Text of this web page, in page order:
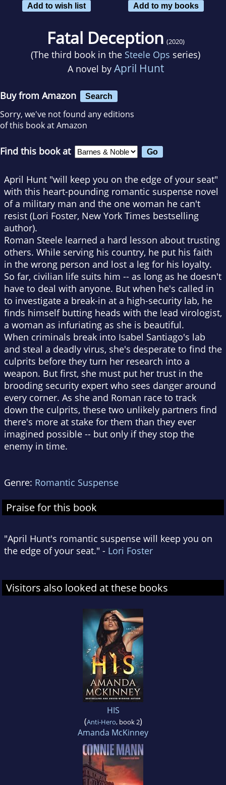
Add to wish list
Add to my books
Fatal Deception (2020)
(The third book in the Steele Ops series)
A novel by April Hunt
Buy from Amazon Search
Sorry, we've not found any editions
of this book at Amazon
Find this book at
April Hunt "will keep you on the edge of your seat"
with this heart-pounding romantic suspense novel
of a military man and the one woman he can't
resist (Lori Foster, New York Times bestselling
author).
Roman Steele learned a hard lesson about trusting
others. While serving his country, he put his faith
in the wrong person and lost a leg for his loyalty.
So far, civilian life suits him -- as long as he doesn't
have to deal with anyone. But when he's called in
to investigate a break-in at a high-security lab, he
finds himself butting heads with the lead virologist,
a woman as infuriating as she is beautiful.
When criminals break into Isabel Santiago's lab
and steal a deadly virus, she's desperate to find the
culprits before they turn her research into a
weapon. But first, she must put her trust in the
brooding security expert who sees danger around
every corner. As she and Roman race to track
down the culprits, these two unlikely partners find
there's more at stake for them than they ever
imagined possible -- but only if they stop the
enemy in time.
Genre: Romantic Suspense
Praise for this book
"April Hunt's romantic suspense will keep you on
the edge of your seat." - Lori Foster
Visitors also looked at these books
HIS
(Anti-Hero, book 2)
Amanda McKinney